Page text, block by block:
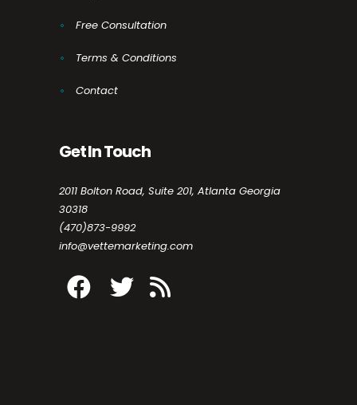
Free Consultation
Terms & Conditions
Contact
Get In Touch
2011 Bolton Road, Suite 201, Atlanta Georgia
30318
(470)873-9992
info@vettemarketing.com